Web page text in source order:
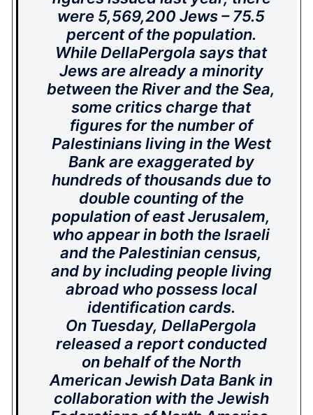
were 5,569,200 Jews – 75.5
percent of the population.
While DellaPergola says that
Jews are already a minority
between the River and the Sea,
some critics charge that
figures for the number of
Palestinians living in the West
Bank are exaggerated by
hundreds of thousands due to
double counting of the
population of east Jerusalem,
who appear in both the Israeli
and the Palestinian census,
and by including people living
abroad who possess local
identification cards.
On Tuesday, DellaPergola
released a report conducted
on behalf of the North
American Jewish Data Bank in
collaboration with the Jewish